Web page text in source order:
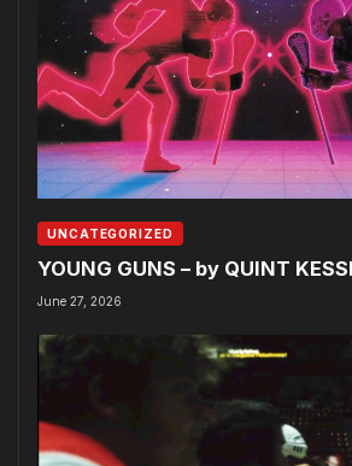
UNCATEGORIZED
YOUNG GUNS – by QUINT
June 27, 2026